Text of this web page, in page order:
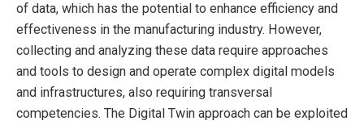
of data, which has the potential to enhance efficiency and
effectiveness in the manufacturing industry. However,
collecting and analyzing these data require approaches
and tools to design and operate complex digital models
and infrastructures, also requiring transversal
competencies. The Digital Twin approach can be exploited